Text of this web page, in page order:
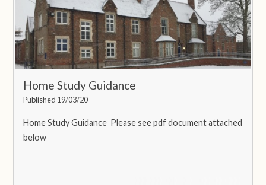
Home Study Guidance
Published 19/03/20
Home Study Guidance Please see pdf document attached
below